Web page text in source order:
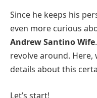
Since he keeps his
even more curious
Andrew Santino Wife
revolve around.
details about this
Let’s start!